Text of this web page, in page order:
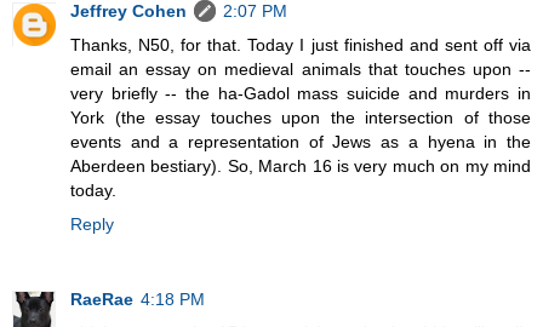
Jeffrey Cohen
2:07 PM
Thanks, N50, for that. Today I just finished and sent off via
email an essay on medieval animals that touches upon --
very briefly -- the ha-Gadol mass suicide and murders in
York (the essay touches upon the intersection of those
events and a representation of Jews as a hyena in the
Aberdeen bestiary). So, March 16 is very much on my mind
today.
Reply
RaeRae 4:18 PM